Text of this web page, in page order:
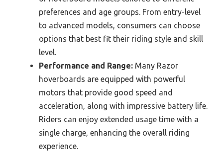
preferences and age groups. From entry-level
to advanced models, consumers can choose
options that best fit their riding style and skill
level.
Performance and Range: Many Razor
hoverboards are equipped with powerful
motors that provide good speed and
acceleration, along with impressive battery life.
Riders can enjoy extended usage time with a
single charge, enhancing the overall riding
experience.